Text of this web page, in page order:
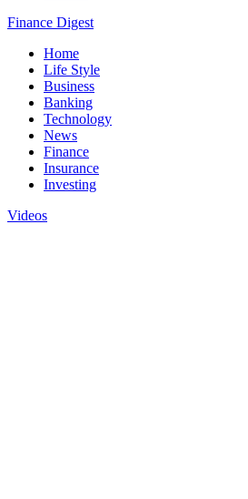
Finance Digest
Home
Life Style
Business
Banking
Technology
News
Finance
Insurance
Investing
Videos